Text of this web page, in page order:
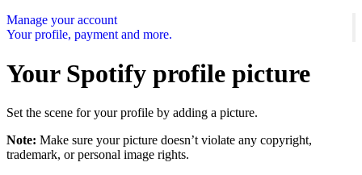
Manage your account
Your profile, payment and more.
Your Spotify profile picture
Set the scene for your profile by adding a picture.
Note: Make sure your picture doesn’t violate any copyright,
trademark, or personal image rights.